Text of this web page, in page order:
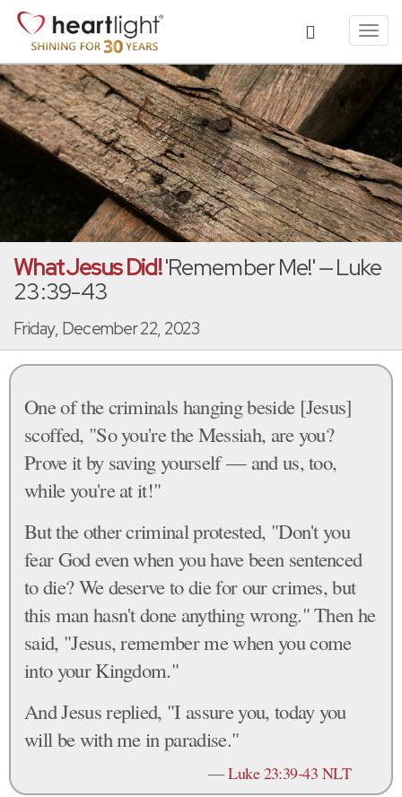
What Jesus Did!'Remember Me!' — Luke
23:39-43
Friday, December 22, 2023
One of the criminals hanging beside [Jesus]
scoffed, "So you're the Messiah, are you?
Prove it by saving yourself — and us, too,
while you're at it!"
But the other criminal protested, "Don't you
fear God even when you have been sentenced
to die? We deserve to die for our crimes, but
this man hasn't done anything wrong." Then he
said, "Jesus, remember me when you come
into your Kingdom."
And Jesus replied, "I assure you, today you
will be with me in paradise."
—Luke 23:39-43 NLT